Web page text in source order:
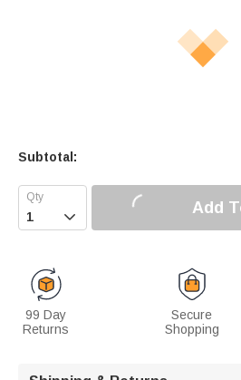
Subtotal:
 Add
99 Day
Returns
Secure
Shopping